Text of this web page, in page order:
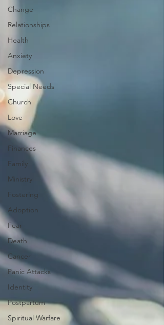
Change
Relationships
Health
Anxiety
Depression
Special Needs
Church
Love
Marriage
Finances
Family
Ministry
Fostering
Adoption
Fear
Death
Cancer
Panic Attacks
Identity
Postpartum
Spiritual Warfare